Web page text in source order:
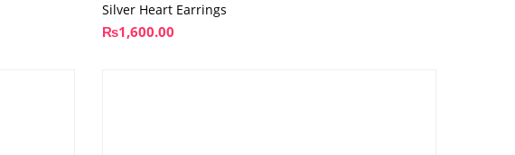
Silver Heart Earrings
₨1,600.00